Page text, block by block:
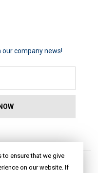
company news!
to ensure that we give
on our website. If